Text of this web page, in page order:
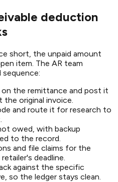
deduction
short, the unpaid amount
item. The AR team
the remittance and post it
the original invoice.
and route it for research to
owed, with backup
to the record.
and file claims for the
deadline.
against the specific
so the ledger stays clean.